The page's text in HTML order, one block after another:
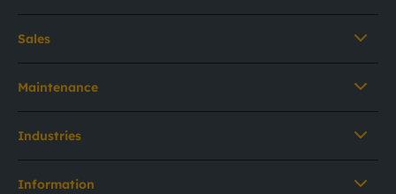
Sales
Maintenance
Industries
Information